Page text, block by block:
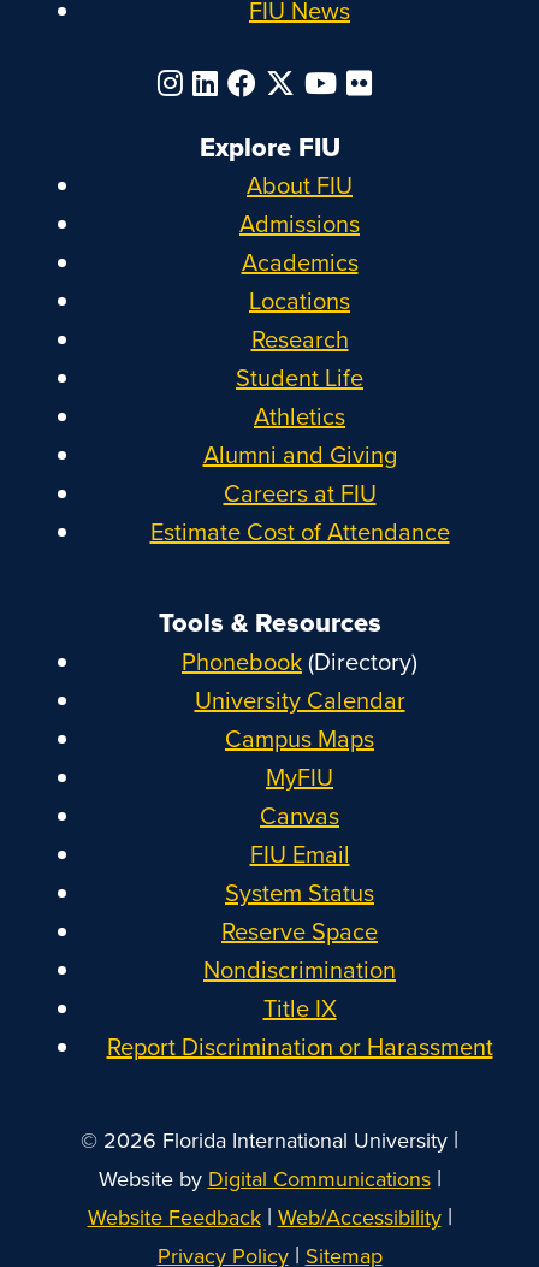
FIU News
Explore FIU
About FIU
Admissions
Academics
Locations
Research
Student Life
Athletics
Alumni and Giving
Careers at FIU
Estimate Cost of Attendance
Tools & Resources
Phonebook(Directory)
University Calendar
Campus Maps
MyFIU
Canvas
FIU Email
System Status
Reserve Space
Nondiscrimination
Title IX
Report Discrimination or Harassment
© 2026 Florida International University |
Website by Digital Communications|
Website Feedback| Web/Accessibility|
Privacy Policy| Sitemap